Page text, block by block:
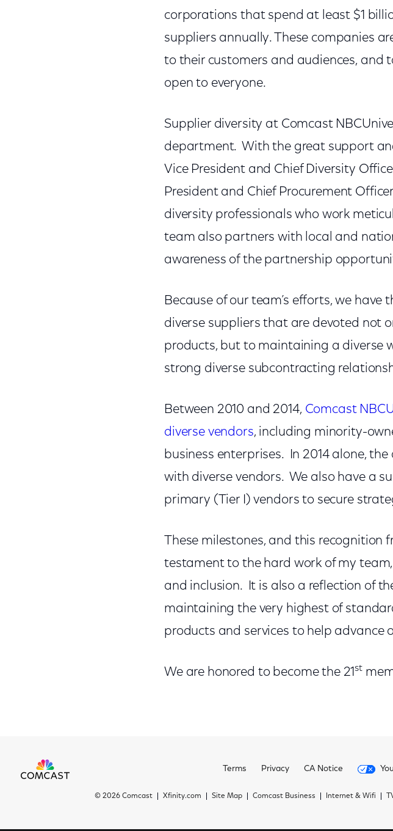
corporations that spend at least $1
suppliers annually. These companies
to their customers and audiences, and
open to everyone.
Supplier diversity at Comcast
department. With the great support
Vice President and Chief Diversity
President and Chief Procurement
diversity professionals who work
team also partners with local and
awareness of the partnership
Because of our team’s efforts, we
diverse suppliers that are devoted not
products, but to maintaining a diverse
strong diverse subcontracting
Between 2010 and 2014, Comcast
diverse vendors, including minority-
business enterprises. In 2014 alone,
with diverse vendors. We also have a
primary (Tier I) vendors to secure
These milestones, and this
testament to the hard work of my
and inclusion. It is also a reflection of
maintaining the very highest of
products and services to help advance
We are honored to become the 21st
Terms Privacy CA Notice
© 2026 Comcast Xfinity.com Site Map Comcast Business Internet & Wifi